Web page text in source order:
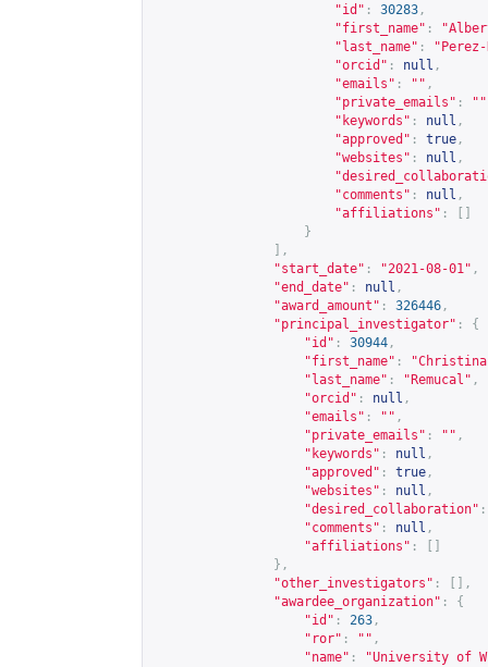
"id" : 30283 ,
"first_name" :
"last_name" :
"orcid" : null ,
"emails" : "" ,
"private_emails" : ""
"keywords" : null ,
"approved" : true ,
"websites" : null ,
"comments" : null ,
"affiliations" :
}
],
"start_date" : "2021-08-01" ,
"end_date" : null ,
"award_amount" : 326446 ,
"principal_investigator" :
{
"id" : 30944 ,
"first_name" :
"last_name" : "Remucal" ,
"orcid" : null ,
"emails" : "" ,
"private_emails" : "" ,
"keywords" : null ,
"approved" : true ,
"websites" : null ,
"desired_collaboration" :
"comments" : null ,
"affiliations" :
},
"other_investigators" :
[],
"awardee_organization" :
{
"id" : 263 ,
"ror" : "" ,
"name" :
"University of